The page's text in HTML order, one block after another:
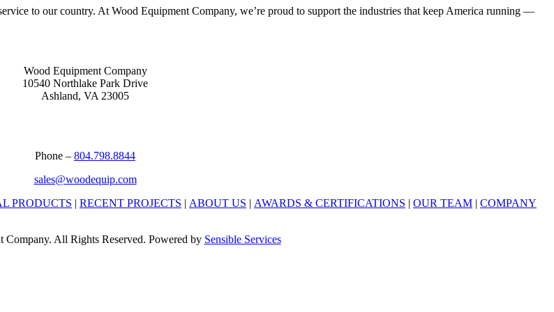
to our country. At Wood Equipment Company, we’re proud to support the industries that keep America running —
Wood Equipment Company
10540 Northlake Park Drive
Ashland, VA 23005
Phone – 804.798.8844
sales@woodequip.com
PRODUCTS | RECENT PROJECTS | ABOUT US | AWARDS & CERTIFICATIONS | OUR TEAM | COMPANY
All Rights Reserved. Powered by Sensible Services